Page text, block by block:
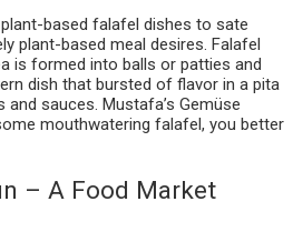
based falafel dishes to sate
plant-based meal desires. Falafel
is formed into balls or patties and
dish that bursted of flavor in a pita
sauces. Mustafa’s Gemüse
mouthwatering falafel, you better
– A Food Market